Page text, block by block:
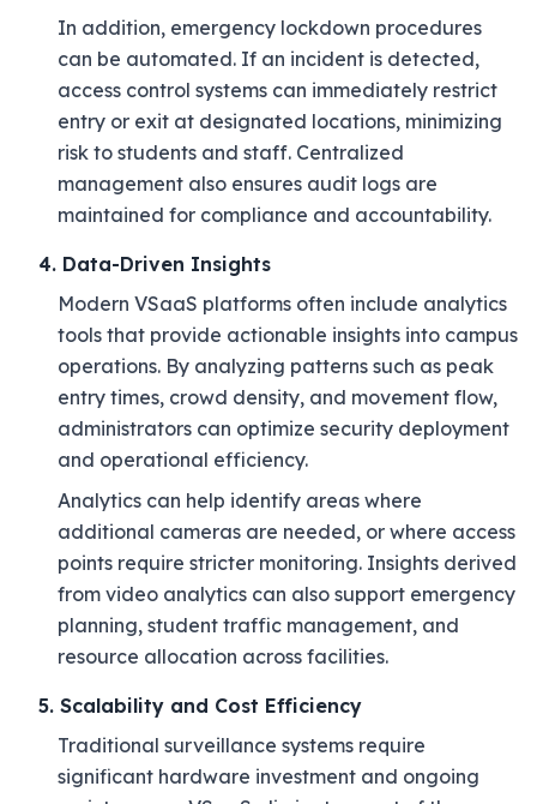
In addition, emergency lockdown procedures
can be automated. If an incident is detected,
access control systems can immediately restrict
entry or exit at designated locations, minimizing
risk to students and staff. Centralized
management also ensures audit logs are
maintained for compliance and accountability.
4. Data-Driven Insights
Modern VSaaS platforms often include analytics
tools that provide actionable insights into campus
operations. By analyzing patterns such as peak
entry times, crowd density, and movement flow,
administrators can optimize security deployment
and operational efficiency.
Analytics can help identify areas where
additional cameras are needed, or where access
points require stricter monitoring. Insights derived
from video analytics can also support emergency
planning, student traffic management, and
resource allocation across facilities.
5. Scalability and Cost Efficiency
Traditional surveillance systems require
significant hardware investment and ongoing